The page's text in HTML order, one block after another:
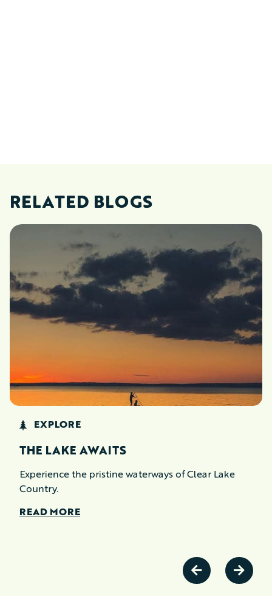
RELATED BLOGS
EXPLORE
THE LAKE AWAITS
Experience the pristine waterways of Clear Lake
Country.
READ MORE